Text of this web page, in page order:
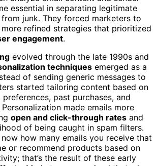
essential in separating legitimate
junk. They forced marketers to
refined strategies that prioritized
engagement.
evolved through the late 1990s and
techniques emerged as a
of sending generic messages to
started tailoring content based on
past purchases, and
made emails more
open and click-through rates and
of being caught in spam filters.
how many emails you receive that
or recommend products based on
that’s the result of these early